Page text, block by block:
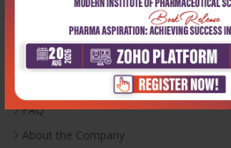
Useful Links
Inventory
FAQ
About the Company